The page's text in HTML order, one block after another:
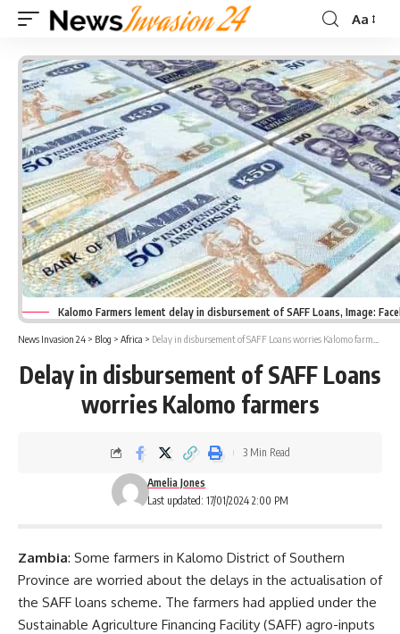
Font
Aa
Kalomo Farmers lement delay in disbursement of SAFF Loans, Image:
News Invasion 24 > Blog > Africa > Delay in disbursement of SAFF Loans worries Kalomo farmers
Delay in disbursement of SAFF Loans
worries Kalomo farmers
Last updated: 17/01/2024 2:00 PM
Amelia Jones
3 Min Read
Zambia: Some farmers in Kalomo District of Southern
Province are worried about the delays in the actualisation of
the SAFF loans scheme. The farmers had applied under the
Sustainable Agriculture Financing Facility (SAFF) agro-inputs